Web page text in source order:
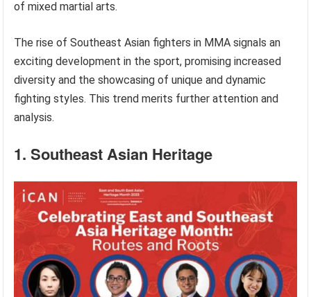
of mixed martial arts.
The rise of Southeast Asian fighters in MMA signals an
exciting development in the sport, promising increased
diversity and the showcasing of unique and dynamic
fighting styles. This trend merits further attention and
analysis.
1. Southeast Asian Heritage